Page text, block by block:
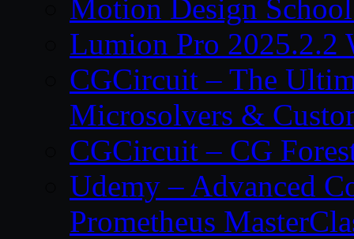
Motion Design
Lumion Pro 2025.2.2
CGCircuit – The
Microsolvers &
CGCircuit – CG
Udemy – Advanced
Prometheus